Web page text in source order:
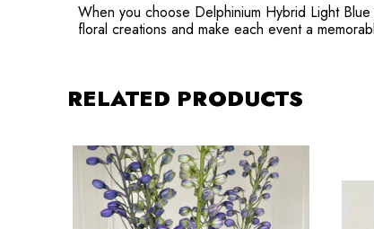
When you choose Delphinium Hybrid Light
floral creations and make each event a
RELATED PRODUCTS